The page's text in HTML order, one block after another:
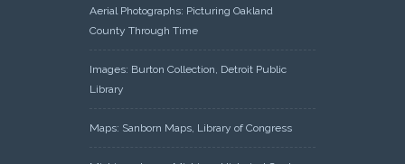
Aerial Photographs: Picturing Oakland
County Through Time
Images: Burton Collection, Detroit Public
Library
Maps: Sanborn Maps, Library of Congress